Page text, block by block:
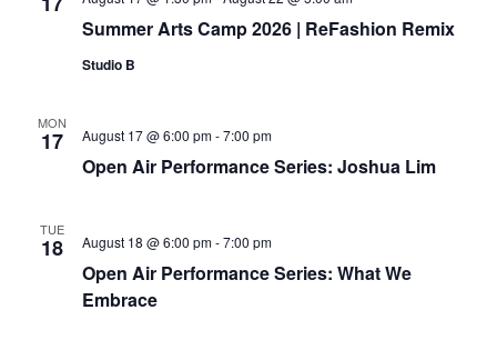
Summer Arts Camp 2026 | ReFashion Remix
Studio B
MON
17
Open Air Performance Series: Joshua Lim
August 17 @ 6:00 pm-7:00 pm
TUE
18
Open Air Performance Series: What We
Embrace
August 18 @ 6:00 pm-7:00 pm